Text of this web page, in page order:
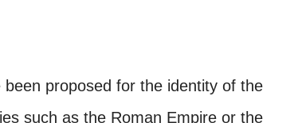
proposed for the identity of the
such as the Roman Empire or the